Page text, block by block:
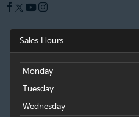
Sales Hours
Monday
Tuesday
Wednesday